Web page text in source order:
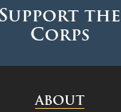
Support the
Corps
ABOUT